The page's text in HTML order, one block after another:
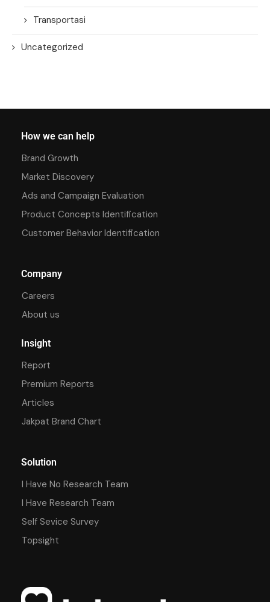
Transportasi
Uncategorized
How we can help
Brand Growth
Market Discovery
Ads and Campaign Evaluation
Product Concepts Identification
Customer Behavior Identification
Company
Careers
About us
Insight
Report
Premium Reports
Articles
Jakpat Brand Chart
Solution
I Have No Research Team
I Have Research Team
Self Sevice Survey
Topsight